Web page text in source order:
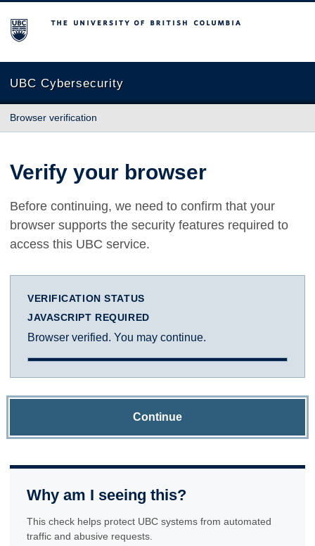
The University of British Columbia
UBC Cybersecurity
Browser verification
Verify your browser
Before continuing, we need to confirm that your
browser supports the security features required to
access this UBC service.
VERIFICATION STATUS
JAVASCRIPT REQUIRED
Browser verified. You may continue.
Continue
Why am I seeing this?
This check helps protect UBC systems from automated
traffic and abusive requests.